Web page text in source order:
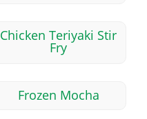
Chicken Teriyaki Stir
Fry
Frozen Mocha